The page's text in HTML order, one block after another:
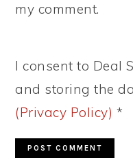
my comment.
I consent to Deal
and storing the
(Privacy Policy) *